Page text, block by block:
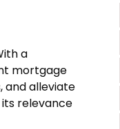
a
mortgage
and alleviate
relevance